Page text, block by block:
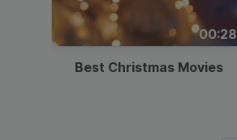
00:28
Best Christmas Movies